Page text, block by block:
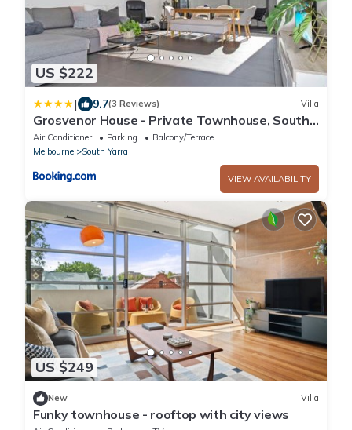
US $222
| 9.7(3 Reviews) Villa
Grosvenor House - Private Townhouse, South
Yarra
Air Conditioner Parking
Balcony/Terrace
Melbourne
South Yarra
VIEW AVAILABILITY
US $249
New Villa
Funky townhouse - rooftop with city views